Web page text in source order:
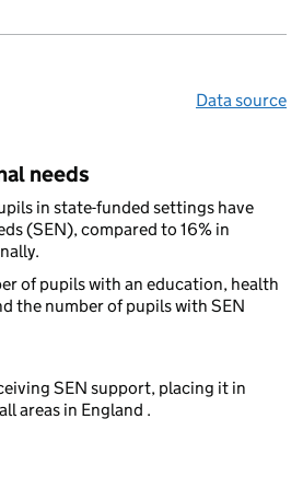
Data source
needs
in state-funded settings have
(SEN), compared to 16% in
of pupils with an education, health
the number of pupils with SEN
SEN support, placing it in
areas in England .